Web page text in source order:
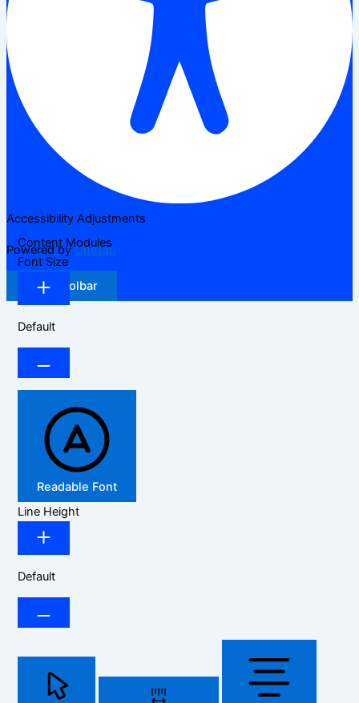
Accessibility Adjustments
Powered byOneTap
Hide Toolbar
Content Modules
Font Size
Default
Readable Font
Line Height
Default